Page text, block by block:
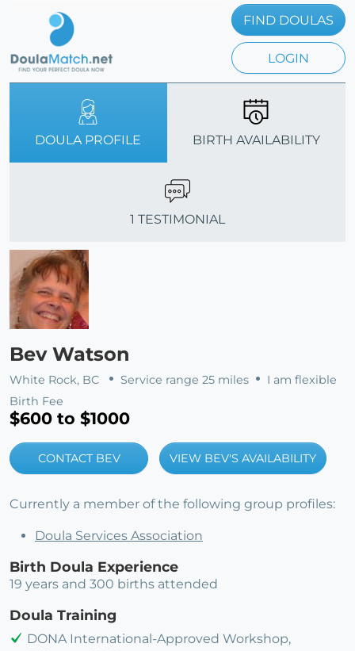
FIND DOULAS
LOGIN
DOULA PROFILE BIRTH AVAILABILITY
1 TESTIMONIAL
Bev Watson
White Rock, BC Service range 25 miles
I am flexible
Birth Fee
$600 to $1000
CONTACT BEV VIEW BEV'S AVAILABILITY
Currently a member of the following group profiles:
Doula Services Association
Birth Doula Experience
19 years and 300 births attended
Doula Training
DONA International-Approved Workshop,